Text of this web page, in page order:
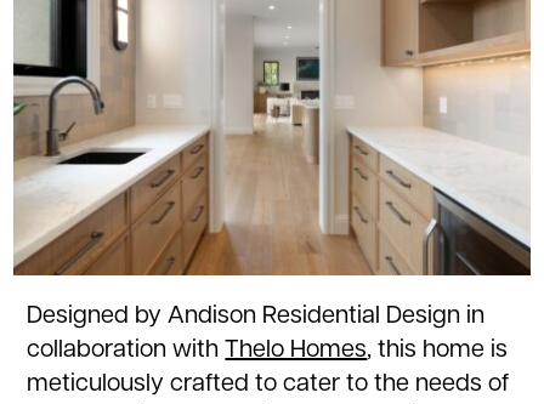
Designed by Andison Residential Design in
collaboration withThelo Homes, this home is
meticulously crafted to cater to the needs of